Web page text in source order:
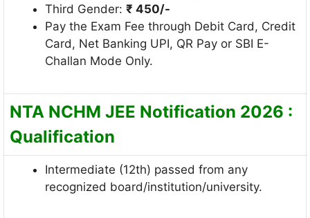
Third Gender: ₹ 450/-
Pay the Exam Fee through Debit Card, Credit
Card, Net Banking UPI, QR Pay or SBI E-
Challan Mode Only.
NTA NCHM JEE Notification 2026 :
Qualification
Intermediate (12th) passed from any
recognized board/institution/university.